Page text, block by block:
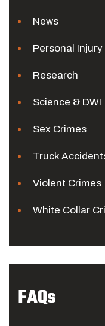
News
Personal Injury
Research
Science & DWI
Sex Crimes
Truck
Violent Crimes
White Collar
FAQs